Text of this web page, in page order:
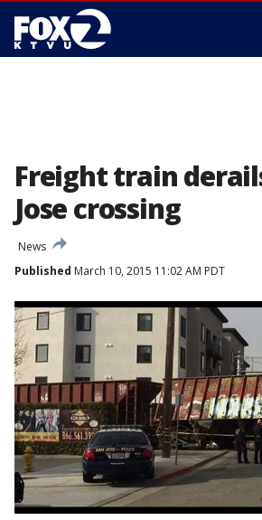
Freight train
Jose crossing
News
Published March 10, 2015 11:02 AM PDT